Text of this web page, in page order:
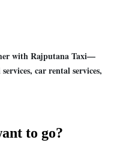
with Rajputana Taxi—
car rental services,
to go?